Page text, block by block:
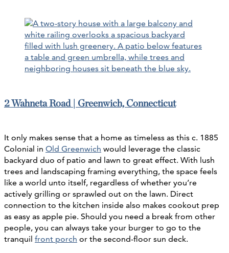
2 Wahneta Road | Greenwich, Connecticut
It only makes sense that a home as timeless as this c. 1885
Colonial in Old Greenwich would leverage the classic
backyard duo of patio and lawn to great effect. With lush
trees and landscaping framing everything, the space feels
like a world unto itself, regardless of whether you’re
actively grilling or sprawled out on the lawn. Direct
connection to the kitchen inside also makes cookout prep
as easy as apple pie. Should you need a break from other
people, you can always take your burger to go to the
tranquil front porch or the second-floor sun deck.